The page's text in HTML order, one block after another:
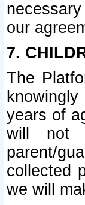
our
7.
The
years of
will not
parent/
collected
we will